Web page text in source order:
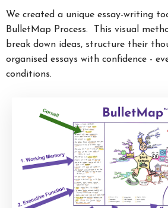
We created a unique essay-writing
BulletMap Process. This visual
break down ideas, structure their
organised essays with confidence -
conditions.